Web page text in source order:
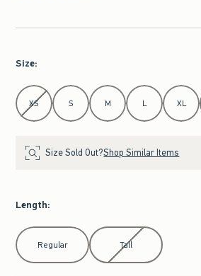
Size:
Select Size
XS S M L XL
Size Sold Out?Shop Similar Items
Length:
Select Length
Regular Tall